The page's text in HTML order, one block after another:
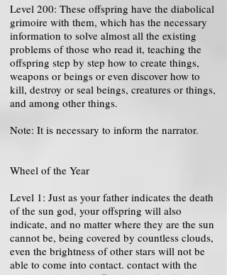
Level 200: These offspring have the diabolical
grimoire with them, which has the necessary
information to solve almost all the existing
problems of those who read it, teaching the
offspring step by step how to create things,
weapons or beings or even discover how to
kill, destroy or seal beings, creatures or things,
and among other things.
Note: It is necessary to inform the narrator.
Wheel of the Year
Level 1: Just as your father indicates the death
of the sun god, your offspring will also
indicate, and no matter where they are the sun
cannot be, being covered by countless clouds,
even the brightness of other stars will not be
able to come into contact. contact with the